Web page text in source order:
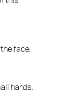
face.
hands.